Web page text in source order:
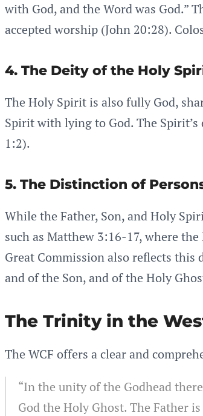
with God, and the Word was God.”
accepted worship (John 20:28).
4. The Deity of the Holy
The Holy Spirit is also fully God,
Spirit with lying to God. The
1:2).
5. The Distinction of
While the Father, Son, and Holy
such as Matthew 3:16-17, where the
Great Commission also reflects
and of the Son, and of the Holy
The Trinity in the
The WCF offers a clear and
“In the unity of the Godhead
God the Holy Ghost. The Father